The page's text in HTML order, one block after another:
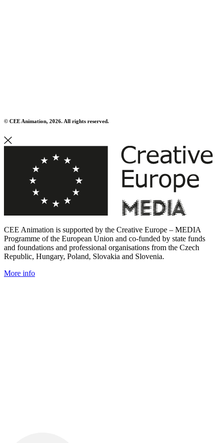
© CEE Animation, 2026. All rights reserved.
CEE Animation is supported by the Creative Europe – MEDIA
Programme of the European Union and co-funded by state funds
and foundations and professional organisations from the Czech
Republic, Hungary, Poland, Slovakia and Slovenia.
More info